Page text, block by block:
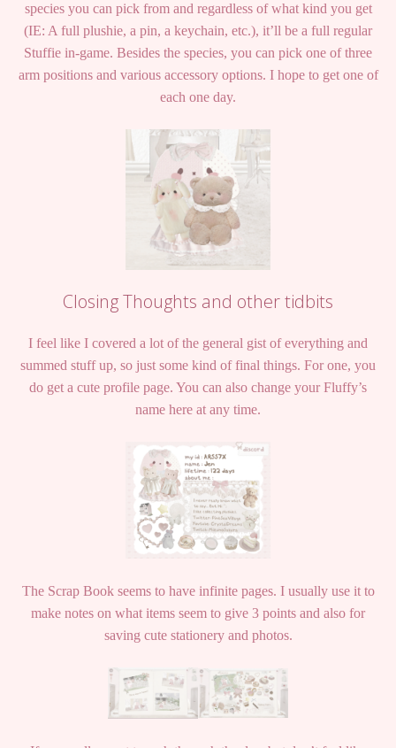
species you can pick from and regardless of what kind you get
(IE: A full plushie, a pin, a keychain, etc.), it’ll be a full regular
Stuffie in-game. Besides the species, you can pick one of three
arm positions and various accessory options. I hope to get one of
each one day.
Closing Thoughts and other tidbits
I feel like I covered a lot of the general gist of everything and
summed stuff up, so just some kind of final things. For one, you
do get a cute profile page. You can also change your Fluffy’s
name here at any time.
The Scrap Book seems to have infinite pages. I usually use it to
make notes on what items seem to give 3 points and also for
saving cute stationery and photos.